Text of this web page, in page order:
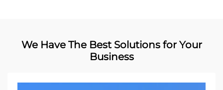
We Have The Best Solutions for Your
Business